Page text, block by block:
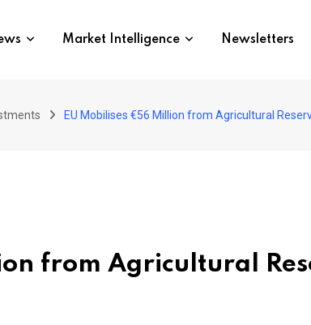
Market Intelligence Newsletters
EU Mobilises €56 Million from Agricultural
from Agricultural